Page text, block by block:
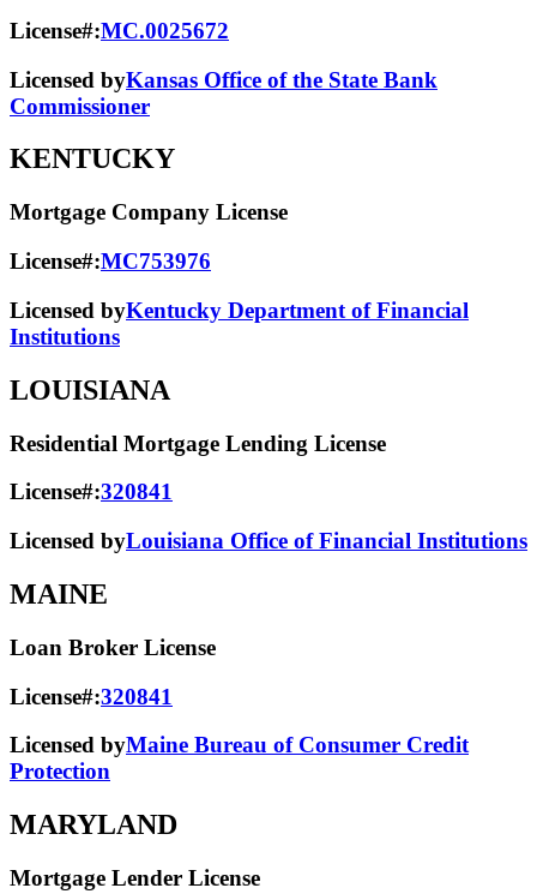
License#:MC.0025672
Licensed byKansas Office of the State Bank
Commissioner
KENTUCKY
Mortgage Company License
License#:MC753976
Licensed byKentucky Department of Financial
Institutions
LOUISIANA
Residential Mortgage Lending License
License#:320841
Licensed byLouisiana Office of Financial Institutions
MAINE
Loan Broker License
License#:320841
Licensed byMaine Bureau of Consumer Credit
Protection
MARYLAND
Mortgage Lender License